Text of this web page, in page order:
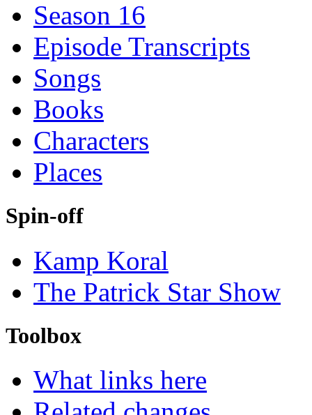
Season 16
Episode Transcripts
Songs
Books
Characters
Places
Spin-off
Kamp Koral
The Patrick Star Show
Toolbox
What links here